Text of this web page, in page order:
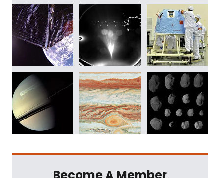
Become A Member